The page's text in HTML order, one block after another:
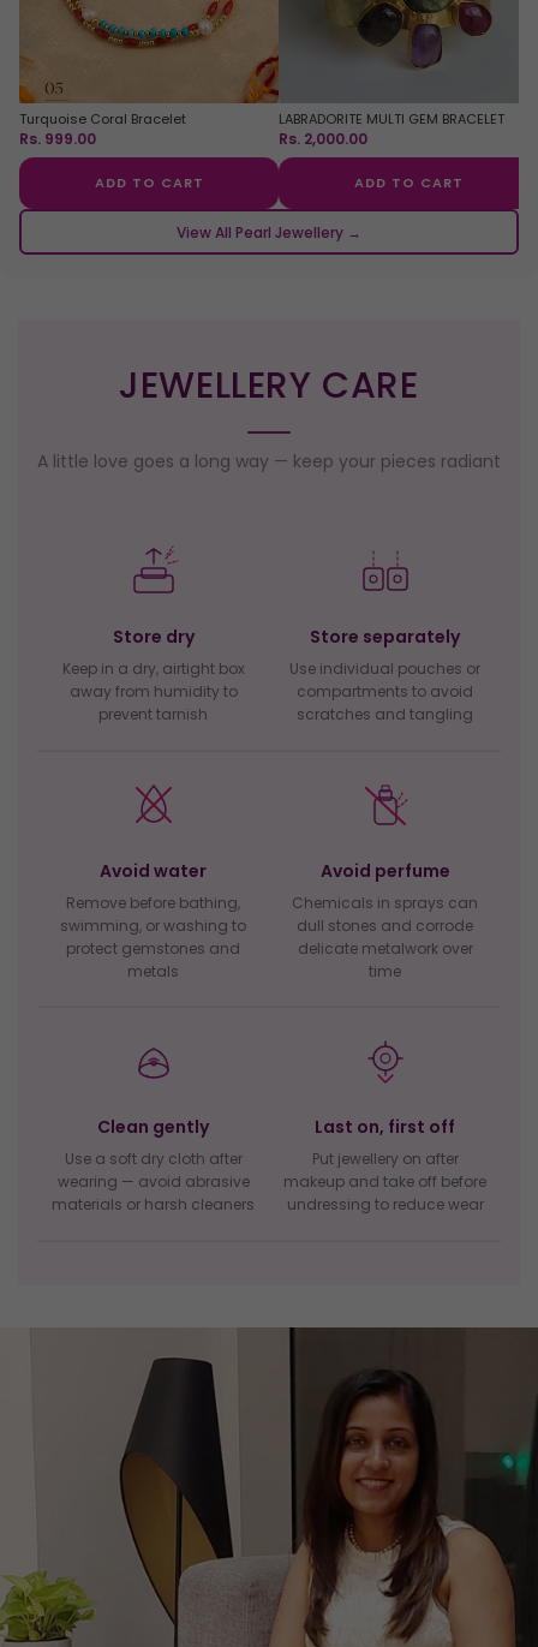
Turquoise Coral Bracelet
Rs. 999.00
ADD TO CART
LABRADORITE MULTI GEM BRACELET
Rs. 2,000.00
ADD TO CART
View All Pearl Jewellery →
JEWELLERY CARE
A little love goes a long way — keep your pieces radiant
Store dry
Keep in a dry, airtight box
away from humidity to
prevent tarnish
Store separately
Use individual pouches or
compartments to avoid
scratches and tangling
Avoid water
Remove before bathing,
swimming, or washing to
protect gemstones and
metals
Avoid perfume
Chemicals in sprays can
dull stones and corrode
delicate metalwork over
time
Clean gently
Use a soft dry cloth after
wearing — avoid abrasive
materials or harsh cleaners
Last on, first off
Put jewellery on after
makeup and take off before
undressing to reduce wear